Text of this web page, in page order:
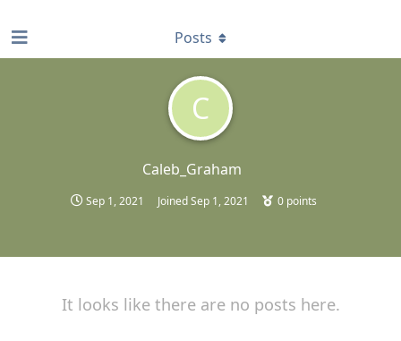
C
Caleb_Graham
Sep 1, 2021 JoinedSep 1, 2021 0 points
Posts
It looks like there are no posts here.